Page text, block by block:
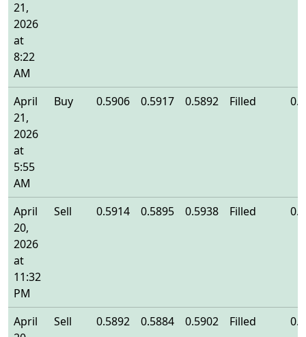
21,
2026
at
8:22
AM
April
21,
2026
at
5:55
AM
Buy 0.5906 0.5917 0.5892 Filled
April
20,
2026
at
11:32
PM
Sell 0.5914 0.5895 0.5938 Filled
April
Sell 0.5892 0.5884 0.5902 Filled